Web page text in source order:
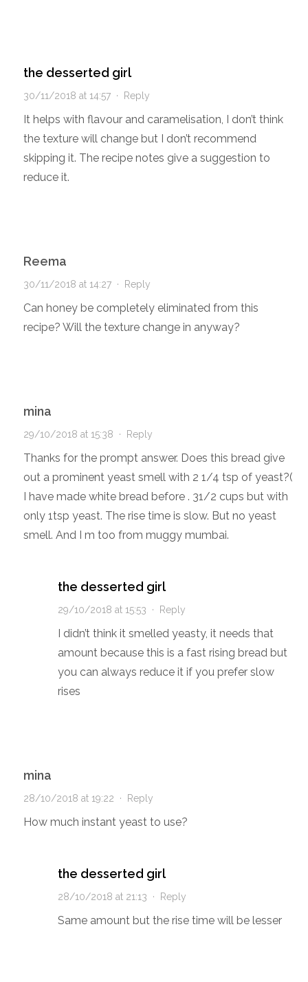
the desserted girl
30/11/2018 at 14:57· Reply
It helps with flavour and caramelisation, I don’t think
the texture will change but I don’t recommend
skipping it. The recipe notes give a suggestion to
reduce it.
Reema
30/11/2018 at 14:27· Reply
Can honey be completely eliminated from this
recipe? Will the texture change in anyway?
mina
29/10/2018 at 15:38 · Reply
Thanks for the prompt answer. Does this bread give
out a prominent yeast smell with 2 1/4 tsp of yeast?(
I have made white bread before . 31/2 cups but with
only 1tsp yeast. The rise time is slow. But no yeast
smell. And I m too from muggy mumbai.
the desserted girl
29/10/2018 at 15:53 · Reply
I didn’t think it smelled yeasty, it needs that
amount because this is a fast rising bread but
you can always reduce it if you prefer slow
rises
mina
28/10/2018 at 19:22 · Reply
How much instant yeast to use?
the desserted girl
28/10/2018 at 21:13 · Reply
Same amount but the rise time will be lesser